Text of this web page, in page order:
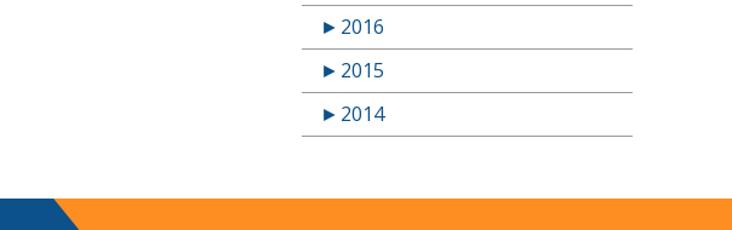
► 2016
► 2015
► 2014